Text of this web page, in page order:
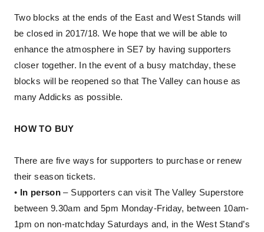
Two blocks at the ends of the East and West Stands will
be closed in 2017/18. We hope that we will be able to
enhance the atmosphere in SE7 by having supporters
closer together. In the event of a busy matchday, these
blocks will be reopened so that The Valley can house as
many Addicks as possible.
HOW TO BUY
There are five ways for supporters to purchase or renew
their season tickets.
•
In person – Supporters can visit The Valley Superstore
between 9.30am and 5pm Monday-Friday, between 10am-
1pm on non-matchday Saturdays and, in the West Stand’s